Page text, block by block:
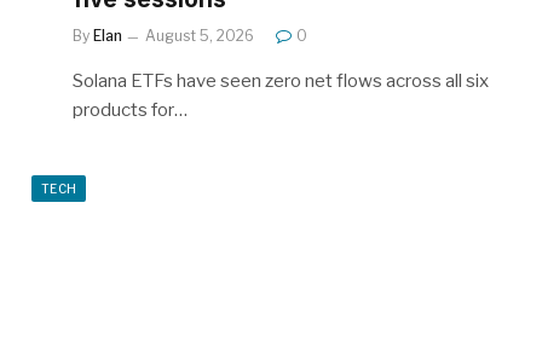
By Elan August 5, 2026 0
Solana ETFs have seen zero net flows across all six
products for…
TECH